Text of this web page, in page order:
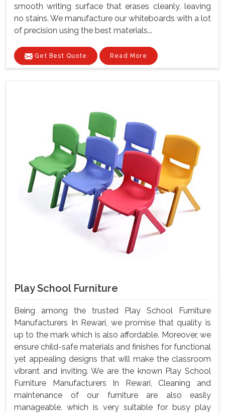
smooth writing surface that erases cleanly, leaving
no stains. We manufacture our whiteboards with a lot
of precision using the best materials...
Get Best Quote Read More
Play School Furniture
Being among the trusted Play School Furniture
Manufacturers In Rewari, we promise that quality is
up to the mark which is also affordable. Moreover, we
ensure child-safe materials and finishes for functional
yet appealing designs that will make the classroom
vibrant and inviting. We are the known Play School
Furniture Manufacturers In Rewari, Cleaning and
maintenance of our furniture are also easily
manageable, which is very suitable for busy play